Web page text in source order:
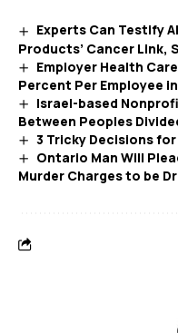
Experts Can Testify
Products’ Cancer Link,
Employer Health
Percent Per Employee
Israel-based
Between Peoples
3 Tricky Decisions
Ontario Man Will
Murder Charges to be